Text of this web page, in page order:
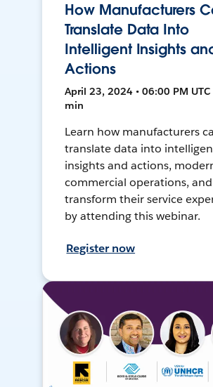
How Manufacturers
Translate Data Into
Intelligent Insights
Actions
April 23, 2024 • 06:00 PM UTC
min
Learn how manufacturers
translate data into
insights and actions,
commercial operations, and
transform their service
by attending this webinar.
Register now